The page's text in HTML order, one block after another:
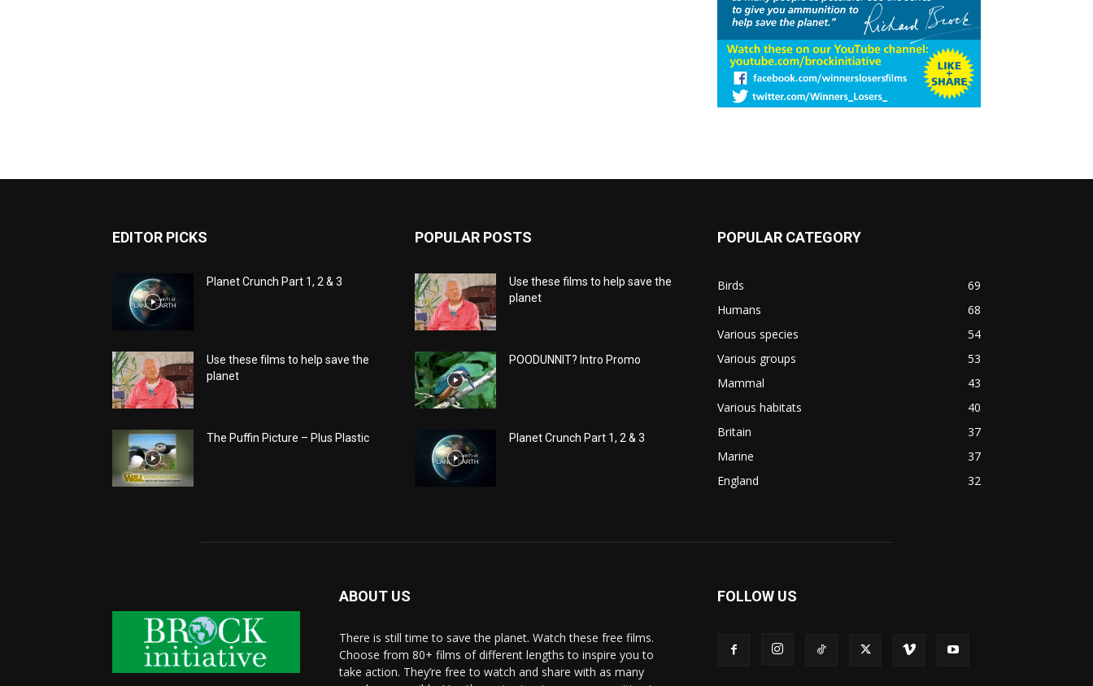
EDITOR PICKS
Planet Crunch Part 1, 2 & 3
Use these films to help save the
planet
The Puffin Picture – Plus Plastic
POPULAR POSTS
Use these films to help save the
planet
POODUNNIT? Intro Promo
Planet Crunch Part 1, 2 & 3
POPULAR CATEGORY
Birds
69
Humans
68
Various species
54
Various groups
53
Mammal
43
Various habitats
40
Britain
37
Marine
37
England
32
ABOUT US
There is still time to save the planet. Watch these free films.
Choose from 80+ films of different lengths to inspire you to
take action. They’re free to watch and share with as many
FOLLOW US